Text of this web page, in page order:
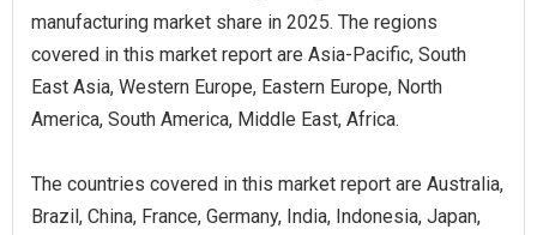
manufacturing market share in 2025. The regions
covered in this market report are Asia-Pacific, South
East Asia, Western Europe, Eastern Europe, North
America, South America, Middle East, Africa.
The countries covered in this market report are Australia,
Brazil, China, France, Germany, India, Indonesia, Japan,